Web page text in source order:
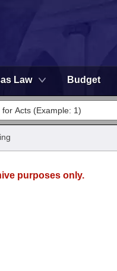
Law Budget
purposes only.